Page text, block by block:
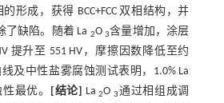
的形成，获得 BCC+FCC 双相结构，并
了缺陷。随着 La 2O 3含量增加，涂层
提升至 551 HV，摩擦因数降低至约
及中性盐雾腐蚀测试表明，1.0% La
最优。 [结论] La2O3通过相组成调